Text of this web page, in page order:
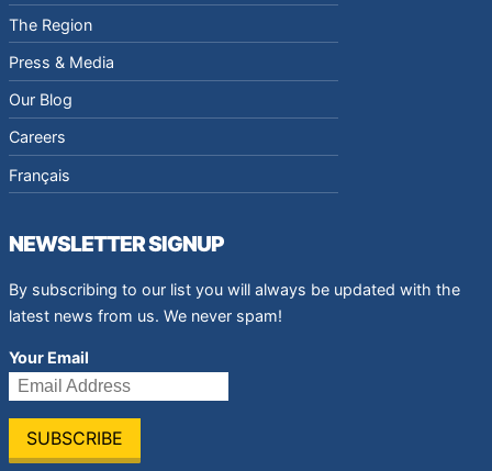
The Region
Press & Media
Our Blog
Careers
Français
NEWSLETTER SIGNUP
By subscribing to our list you will always be updated with the
latest news from us. We never spam!
Your Email